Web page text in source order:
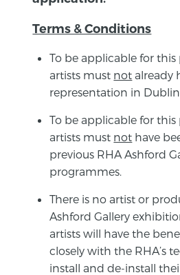
Terms & Conditions
To be applicable for this
artists must not already
representation in Dublin.
To be applicable for this
artists must not have
previous RHA Ashford
programmes.
There is no artist or
Ashford Gallery
artists will have the
closely with the RHA’s
install and de-install